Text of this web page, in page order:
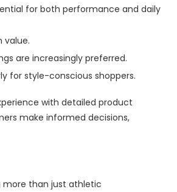
for both performance and daily
value.
are increasingly preferred.
for style-conscious shoppers.
with detailed product
make informed decisions,
more than just athletic